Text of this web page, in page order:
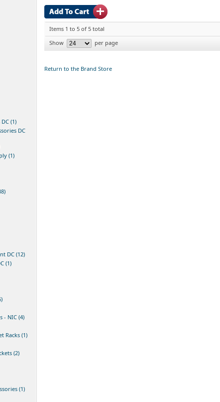
(1)
DC
(1)
DC (12)
(1)
- NIC (4)
Racks (1)
(2)
(1)
Items 1 to 5 of 5 total
Show
per page
Return to the Brand Store